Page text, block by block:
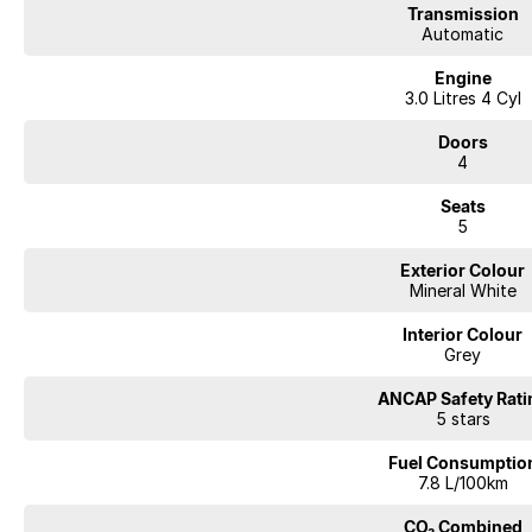
your vehicle needs for the life of ownership. We offer interstate
your vehicle to be traded in. Cant make it to see us straight away? Ask
repayment quote if you already have your finances arranged for peace of
Transmission
Automatic
Engine
3.0 Litres 4 Cyl
Doors
4
Seats
5
Exterior Colour
Mineral White
Interior Colour
Grey
ANCAP Safety
5 stars
Fuel
7.8 L/100km
CO₂ Combined